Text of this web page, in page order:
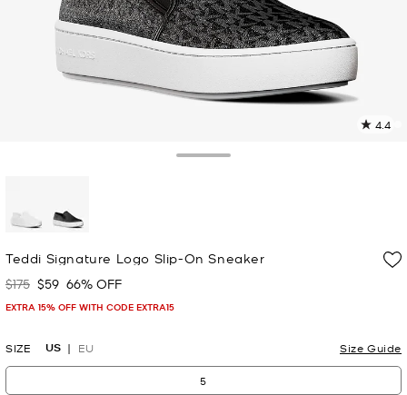
4.4
Teddi Signature Logo Slip-On Sneaker
Was
$175 Now
$59 66% OFF
EXTRA 15% OFF WITH CODE EXTRA15
SIZE US EU Size Guide
5